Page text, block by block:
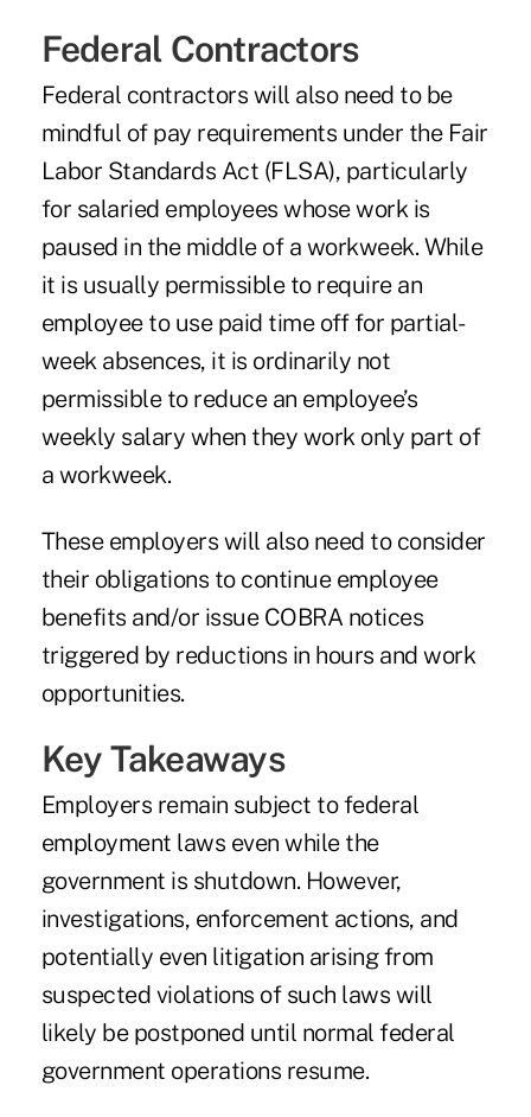
Federal Contractors
Federal contractors will also need to be
mindful of pay requirements under the Fair
Labor Standards Act (FLSA), particularly
for salaried employees whose work is
paused in the middle of a workweek. While
it is usually permissible to require an
employee to use paid time off for partial-
week absences, it is ordinarily not
permissible to reduce an employee’s
weekly salary when they work only part of
a workweek.
These employers will also need to consider
their obligations to continue employee
benefits and/or issue COBRA notices
triggered by reductions in hours and work
opportunities.
Key Takeaways
Employers remain subject to federal
employment laws even while the
government is shutdown. However,
investigations, enforcement actions, and
potentially even litigation arising from
suspected violations of such laws will
likely be postponed until normal federal
government operations resume.